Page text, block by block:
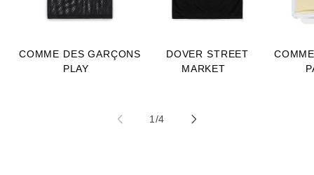
COMME DES GARÇONS
PLAY
DOVER STREET
MARKET
1 /of
4